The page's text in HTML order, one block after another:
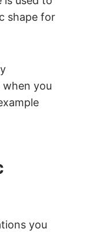
shape for
you
you